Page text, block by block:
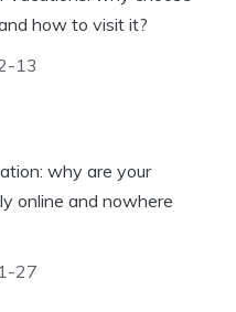
how to visit it?
13
why are your
online and nowhere
27